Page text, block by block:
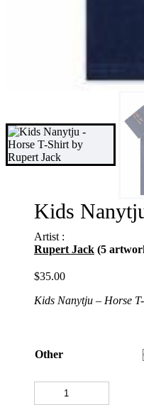
Kids
Artist :
Rupert Jack (5
$35.00
Kids Nanytju – Horse
Other
Nanytju